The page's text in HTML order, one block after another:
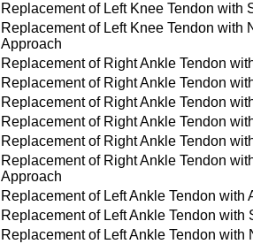
Replacement of Left Knee Tendon
Replacement of Left Knee Tendon
Approach
Replacement of Right Ankle Tendon
Replacement of Right Ankle Tendon
Replacement of Right Ankle Tendon
Replacement of Right Ankle Tendon
Replacement of Right Ankle Tendon
Replacement of Right Ankle Tendon
Approach
Replacement of Left Ankle Tendon
Replacement of Left Ankle Tendon
Replacement of Left Ankle Tendon